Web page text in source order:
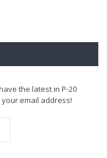
the latest in P-20
email address!